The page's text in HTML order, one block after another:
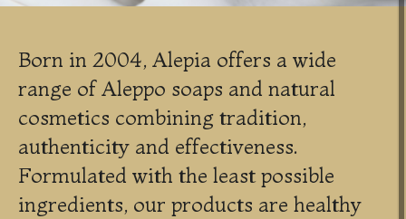
Born in 2004, Alepia offers a wide
range of Aleppo soaps and natural
cosmetics combining tradition,
authenticity and effectiveness.
Formulated with the least possible
ingredients, our products are healthy